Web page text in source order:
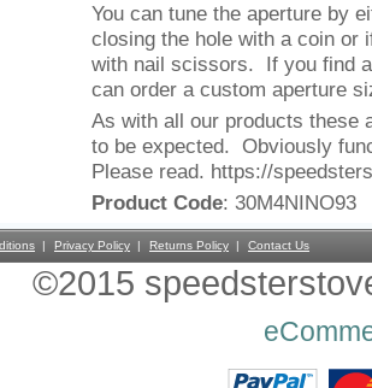
You can tune the aperture by
closing the hole with a coin or
with nail scissors. If you find
can order a custom aperture
As with all our products these
to be expected. Obviously
Please read. https://
Product Code: 30M4NINO93
Privacy Policy Returns Policy Contact Us
©2015